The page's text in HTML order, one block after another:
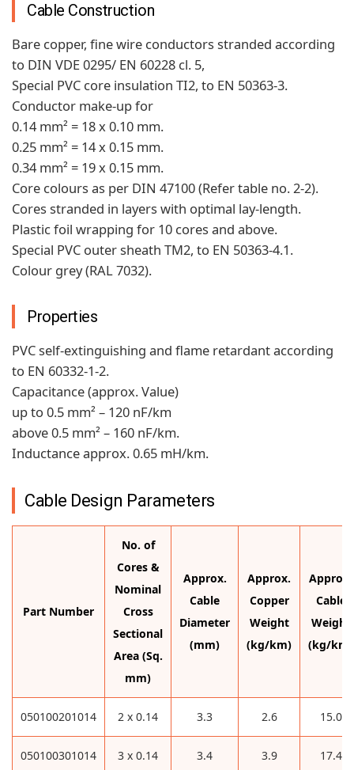
Cable Construction
Bare copper, fine wire conductors stranded according
to DIN VDE 0295/ EN 60228 cl. 5,
Special PVC core insulation TI2, to EN 50363-3.
Conductor make-up for
0.14 mm² = 18 x 0.10 mm.
0.25 mm² = 14 x 0.15 mm.
0.34 mm² = 19 x 0.15 mm.
Core colours as per DIN 47100 (Refer table no. 2-2).
Cores stranded in layers with optimal lay-length.
Plastic foil wrapping for 10 cores and above.
Special PVC outer sheath TM2, to EN 50363-4.1.
Colour grey (RAL 7032).
Properties
PVC self-extinguishing and flame retardant according
to EN 60332-1-2.
Capacitance (approx. Value)
up to 0.5 mm² – 120 nF/km
above 0.5 mm² – 160 nF/km.
Inductance approx. 0.65 mH/km.
Cable Design Parameters
Part Number
No. of
Cores &
Nominal
Cross
Sectional
Area (Sq.
mm)
Approx.
Cable
Diameter
(mm)
Approx.
Copper
Weight
(kg/km)
Approx.
Cable
Weight
(kg/km)
050100201014 2 x 0.14 3.3 2.6 15.0
050100301014 3 x 0.14 3.4 3.9 17.4